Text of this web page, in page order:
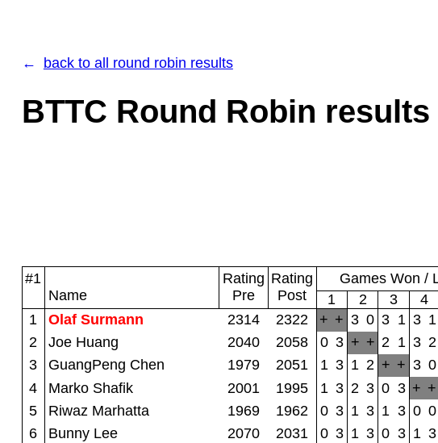
back to all round robin results
BTTC Round Robin results
#1
Name
Rating
Pre
Rating
Post
Games Won /
1
2 3 4
1
Olaf Surmann 2314 2322 + + 3 0 3 1 3 1
2
Joe Huang 2040 2058 0 3 + + 2 1 3 2
3
GuangPeng Chen 1979 2051 1 3 1 2 + + 3 0
4
Marko Shafik 2001 1995 1 3 2 3 0 3 + +
5
Riwaz Marhatta 1969 1962 0 3 1 3 1 3 0 0
6
Bunny Lee 2070 2031 0 3 1 3 0 3 1 3